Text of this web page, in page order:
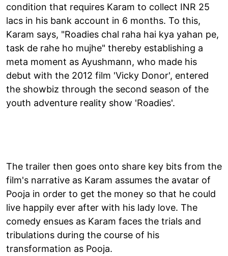
condition that requires Karam to collect INR 25
lacs in his bank account in 6 months. To this,
Karam says, "Roadies chal raha hai kya yahan pe,
task de rahe ho mujhe" thereby establishing a
meta moment as Ayushmann, who made his
debut with the 2012 film 'Vicky Donor', entered
the showbiz through the second season of the
youth adventure reality show 'Roadies'.
The trailer then goes onto share key bits from the
film's narrative as Karam assumes the avatar of
Pooja in order to get the money so that he could
live happily ever after with his lady love. The
comedy ensues as Karam faces the trials and
tribulations during the course of his
transformation as Pooja.